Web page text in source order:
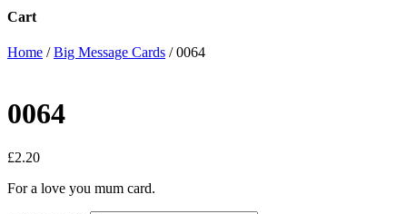
Cart
Home /Big Message Cards / 0064
0064
£2.20
For a love you mum card.